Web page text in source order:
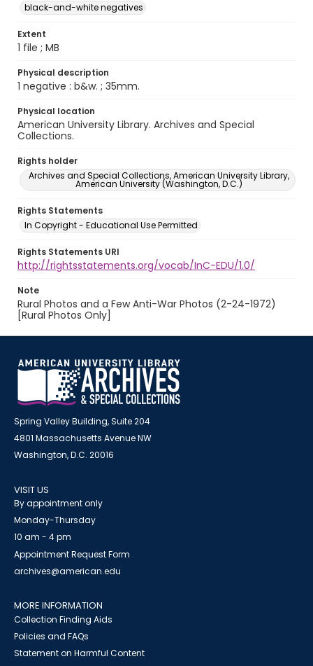
black-and-white negatives
Extent
1 file ; MB
Physical description
1 negative : b&w. ; 35mm.
Physical location
American University Library. Archives and Special
Collections.
Rights holder
Archives and Special Collections, American University Library,
American University (Washington, D.C.)
Rights Statements
In Copyright - Educational Use Permitted
Rights Statements URI
http://rightsstatements.org/vocab/InC-EDU/1.0/
Note
Rural Photos and a Few Anti-War Photos (2-24-1972)
[Rural Photos Only]
Spring Valley Building, Suite 204
4801 Massachusetts Avenue NW
Washington, D.C. 20016
VISIT US
By appointment only
Monday-Thursday
10 am - 4 pm
Appointment Request Form
archives@american.edu
MORE INFORMATION
Collection Finding Aids
Policies and FAQs
Statement on Harmful Content